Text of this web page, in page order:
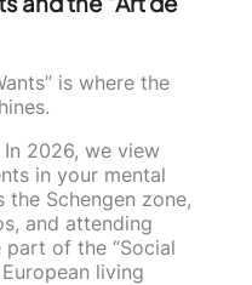
is where the
In 2026, we view
in your mental
the Schengen zone,
and attending
of the “Social
living